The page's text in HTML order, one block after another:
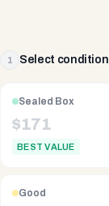
1 Select condition
Sealed Box
$171
BEST VALUE
Good